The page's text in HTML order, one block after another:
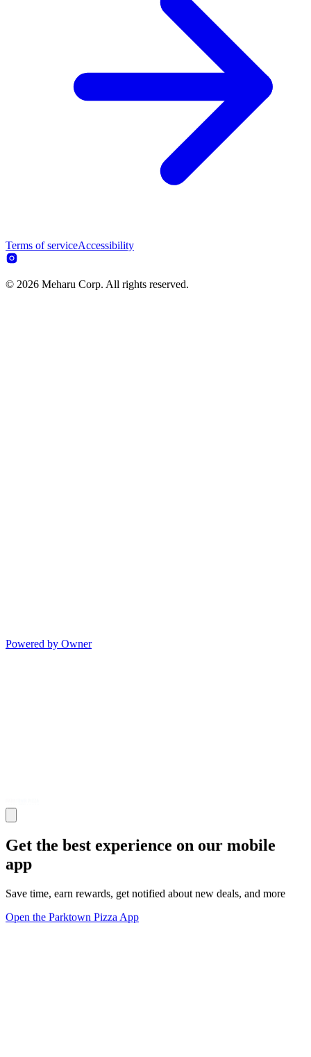
Terms of serviceAccessibility
© 2026 Meharu Corp. All rights reserved.
Powered by Owner
Get the best experience on our mobile
app
Save time, earn rewards, get notified about new deals, and more
Open the Parktown Pizza App